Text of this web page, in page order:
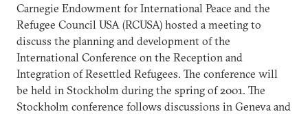
Carnegie Endowment for International Peace and the
Refugee Council USA (RCUSA) hosted a meeting to
discuss the planning and development of the
International Conference on the Reception and
Integration of Resettled Refugees. The conference will
be held in Stockholm during the spring of 2001. The
Stockholm conference follows discussions in Geneva and